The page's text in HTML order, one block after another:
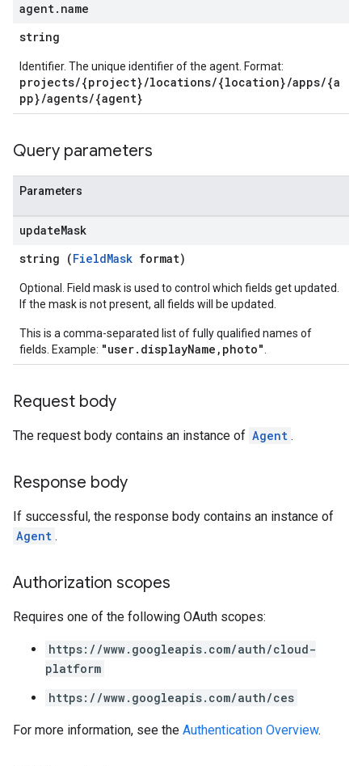
agent. name
string
Identifier. The unique identifier of the agent. Format:
projects/{project}/locations/{location}/apps/{a
pp}/agents/{agent}
Query parameters
Parameters
updateMask
string (FieldMask format)
Optional. Field mask is used to control which fields get updated.
If the mask is not present, all fields will be updated.
This is a comma-separated list of fully qualified names of
fields. Example: "user.displayName,photo"
Request body
The request body contains an instance of Agent .
Response body
If successful, the response body contains an instance of
Agent .
Authorization scopes
Requires one of the following OAuth scopes:
https://www.googleapis.com/auth/cloud-
platform
https://www.googleapis.com/auth/ces
For more information, see the Authentication Overview.